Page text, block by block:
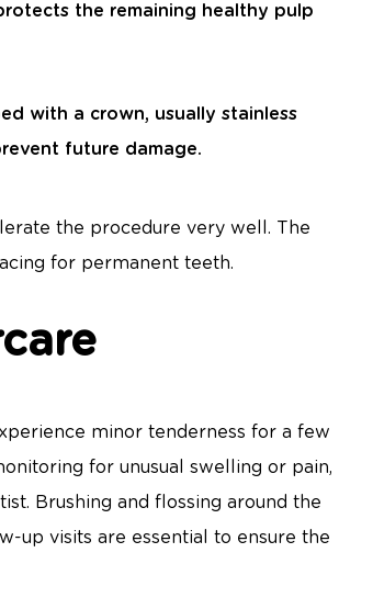
the remaining healthy pulp
with a crown, usually stainless
future damage.
the procedure very well. The
for permanent teeth.
minor tenderness for a few
for unusual swelling or pain,
Brushing and flossing around the
up visits are essential to ensure the